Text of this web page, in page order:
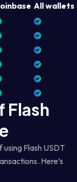
All wallets
Flash
Flash USDT
Here’s